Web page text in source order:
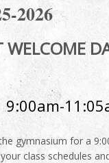
2026
9:00am-
gymnasium for a
class schedules